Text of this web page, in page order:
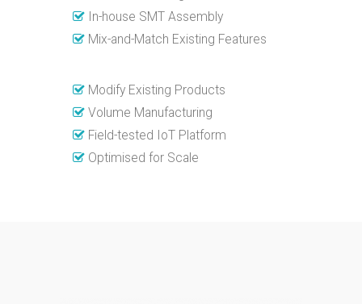
In-house SMT Assembly
Mix-and-Match Existing Features
Modify Existing Products
Volume Manufacturing
Field-tested IoT Platform
Optimised for Scale